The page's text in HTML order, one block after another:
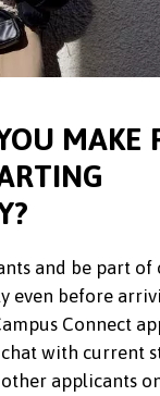
MAKE
and be part of
even before
Connect
with current
applicants